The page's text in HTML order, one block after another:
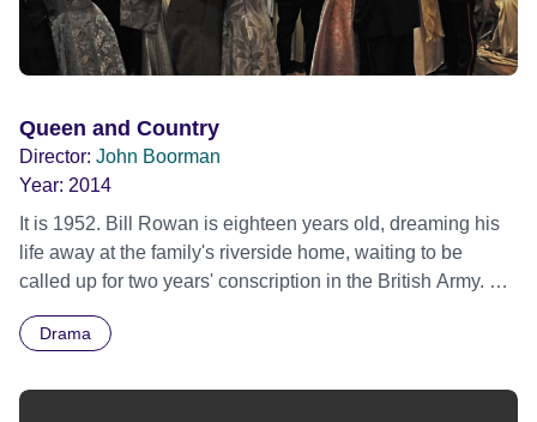
Queen and Country
Director: John Boorman
Year: 2014
It is 1952. Bill Rowan is eighteen years old, dreaming his
life away at the family's riverside home, waiting to be
called up for two years' conscription in the British Army. His
meets Percy, an amoral prankster; they are rivals and
the claustrophobic environment of a closed, prison-like
Drama